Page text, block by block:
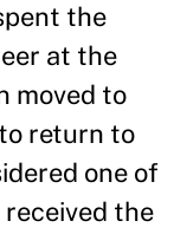
the
at the
moved to
return to
one of
received the